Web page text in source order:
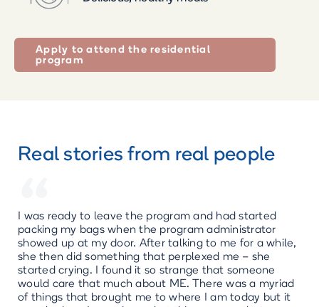
Apply to attend the residential
program
Real stories from real people
“
I was ready to leave the program and had started
packing my bags when the program administrator
showed up at my door. After talking to me for a while,
she then did something that perplexed me – she
started crying. I found it so strange that someone
would care that much about ME. There was a myriad
of things that brought me to where I am today but it